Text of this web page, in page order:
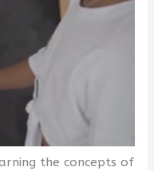
the concepts of